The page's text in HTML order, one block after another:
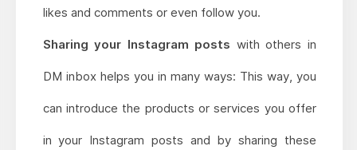
likes and comments or even follow you.
Sharing your Instagram posts with others in
DM inbox helps you in many ways: This way, you
can introduce the products or services you offer
in your Instagram posts and by sharing these